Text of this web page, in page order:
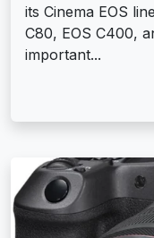
its Cinema EOS
C80, EOS C400,
important...